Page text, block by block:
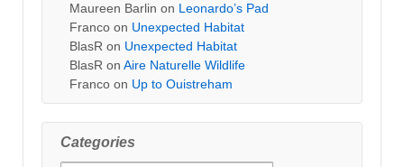
Maureen Barlin on Leonardo’s Pad
Franco on Unexpected Habitat
BlasR on Unexpected Habitat
BlasR on Aire Naturelle Wildlife
Franco on Up to Ouistreham
Categories